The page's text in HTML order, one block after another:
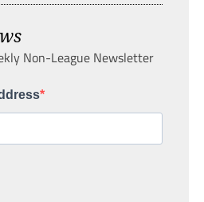
Non-League Newsletter